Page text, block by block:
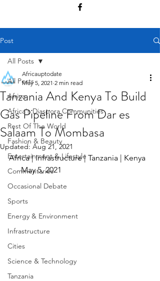
Post
All Posts
Africa
Africa's Diaspora Communities
Rest Of The World
Fashion & Beauty
Entertainment & Lifestyle
Commentaries
Occasional Debate
Sports
Energy & Environment
Infrastructure
Cities
Science & Technology
Tanzania
All Posts
Tanzania And Kenya To Build
Gas Pipeline From Dar es
Salaam To Mombasa
Africauptodate
May 5, 2021 2 min read
Updated:Aug 21, 2021
Africa | Infrastructure | Tanzania | Kenya
      May 5, 2021